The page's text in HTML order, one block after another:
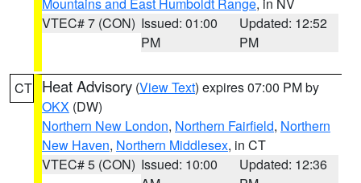
VTEC# 7 (CON) Issued: 01:00
PM
Updated: 12:52
PM
CT Heat Advisory (View Text) expires 07:00 PM by
OKX (DW)
Northern New London, Northern Fairfield, Northern
New Haven, Northern Middlesex, in CT
VTEC# 5 (CON) Issued: 10:00
Updated: 12:36